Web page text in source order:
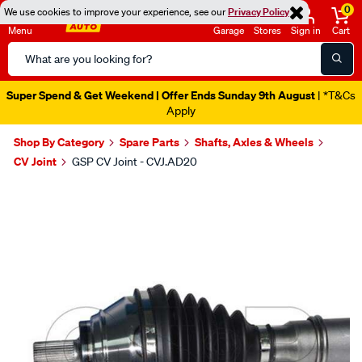
We use cookies to improve your experience, see ourPrivacy Policy
Menu
Search
Catalog
Garage Stores Sign in
0
Cart
Super Spend & Get Weekend | Offer Ends Sunday 9th August | *T&Cs
Apply
Shop By Category Spare Parts
Shafts, Axles & Wheels
CV Joint
GSP CV Joint - CVJ.AD20